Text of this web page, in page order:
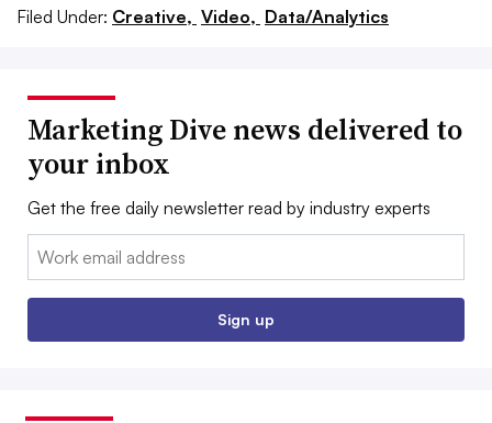
Filed Under: Creative, Video, Data/Analytics
Marketing Dive news delivered to
your inbox
Get the free daily newsletter read by industry experts
Email:
Sign up